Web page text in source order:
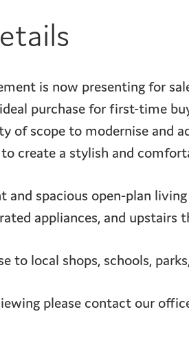
is now presenting for
purchase for first-time
of scope to modernise and
create a stylish and
and spacious open-plan
appliances, and upstairs
to local shops, schools,
please contact our